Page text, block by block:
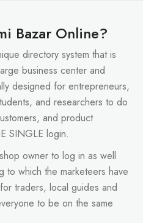
Bazar Online?
directory system that is
business center and
designed for entrepreneurs,
and researchers to do
and product
SINGLE login.
owner to log in as well
to which the marketeers have
traders, local guides and
to be on the same